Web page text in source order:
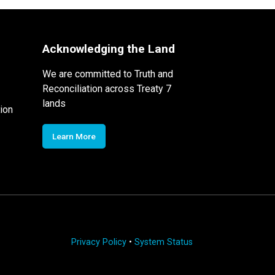
Acknowledging the Land
We are committed to Truth and
Reconciliation across Treaty 7
lands
Learn More
Privacy Policy• System Status